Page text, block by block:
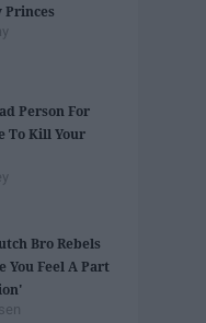
Princes
Person For
To Kill Your
Bro Rebels
You Feel A Part